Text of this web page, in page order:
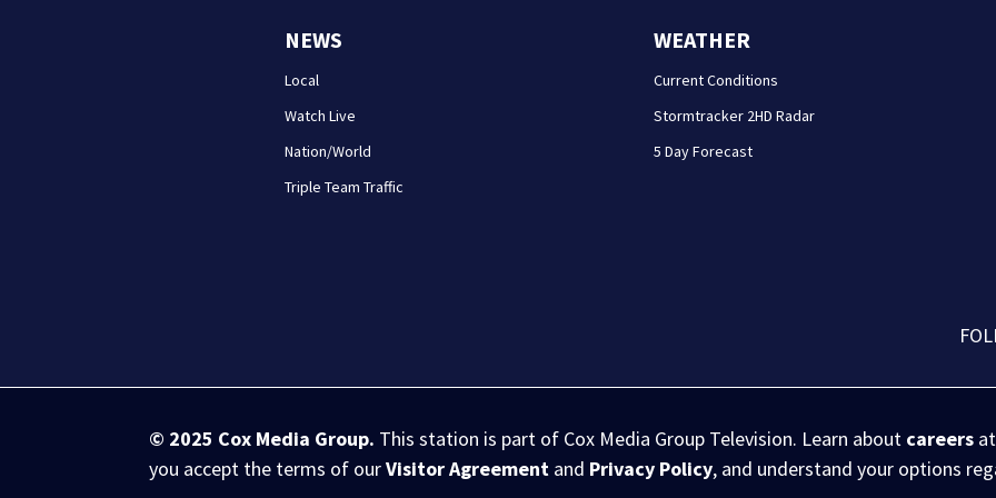
NEWS
Local
Watch Live
Nation/World
Triple Team Traffic
WEATHER
Current Conditions
Stormtracker 2HD Radar
5 Day Forecast
© 2025 Cox Media Group. This station is part of Cox Media Group Television. Learn about careers
you accept the terms of ourVisitor Agreement and Privacy Policy, and understand your options